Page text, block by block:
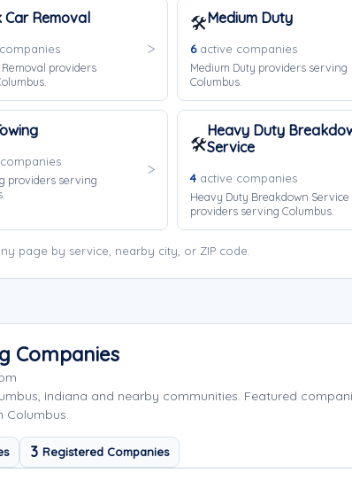
Car Removal
providers
🛠️Medium Duty
6active companies
Medium Duty providers serving
Columbus.
providers serving
🛠️
Heavy Duty
Service
4 active companies
Heavy Duty Breakdown Service
providers serving Columbus.
page by service, nearby city, or ZIP code.
Companies
Indiana and nearby communities. Featured
Columbus.
3 Registered Companies